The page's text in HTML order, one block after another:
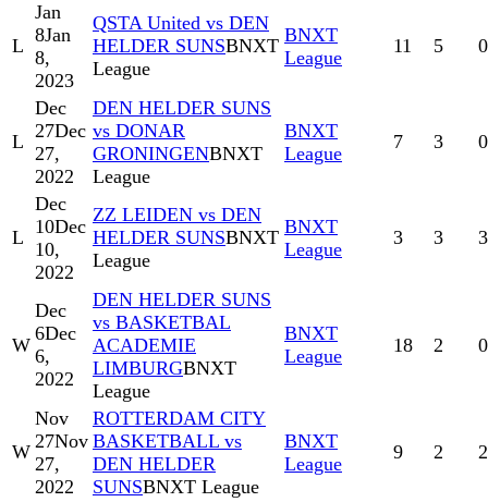
L
Jan
8Jan
8,
2023
QSTA United vs DEN
HELDER SUNSBNXT
League
BNXT
League
11 5 0
L
Dec
27Dec
27,
2022
DEN HELDER SUNS
vs DONAR
GRONINGENBNXT
League
BNXT
League
7 3 0
L
Dec
10Dec
10,
2022
ZZ LEIDEN vs DEN
HELDER SUNSBNXT
League
BNXT
League
3 3 3
W
Dec
6Dec
6,
2022
DEN HELDER SUNS
vs BASKETBAL
ACADEMIE
LIMBURGBNXT
League
BNXT
League
18 2 0
W
Nov
27Nov
27,
2022
ROTTERDAM CITY
BASKETBALL vs
DEN HELDER
SUNSBNXT League
BNXT
League
9 2 2